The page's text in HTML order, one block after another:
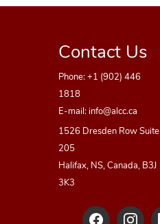
Contact Us
Phone: +1 (902) 446
1818
E-mail: info@alcc.ca
1526 Dresden Row Suite
205
Halifax, NS, Canada, B3J
3K3